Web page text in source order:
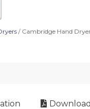
/ Cambridge Hand